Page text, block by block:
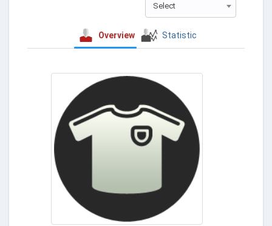
Select
Overview Statistic